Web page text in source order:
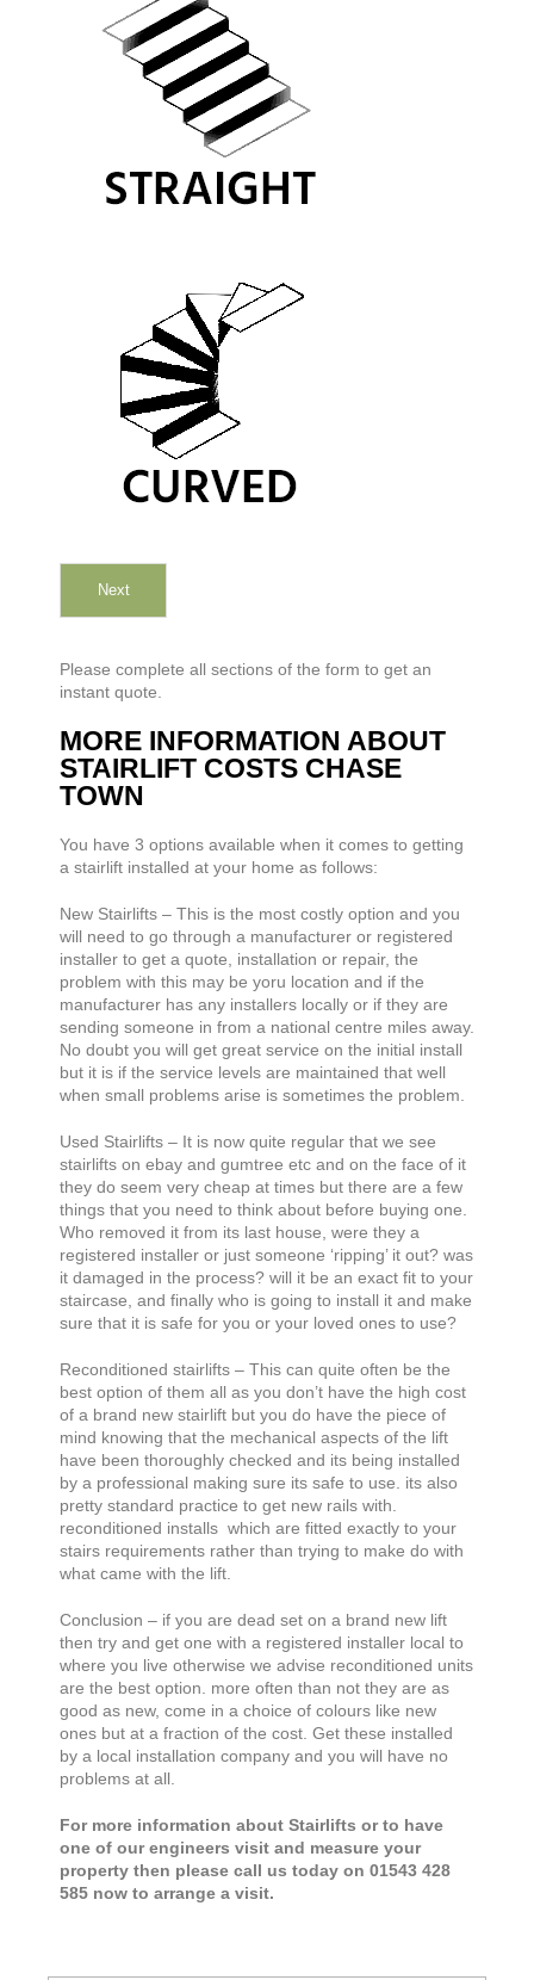
Next
Please complete all sections of the form to get an
instant quote.
MORE INFORMATION ABOUT
STAIRLIFT COSTS CHASE
TOWN
You have 3 options available when it comes to getting
a stairlift installed at your home as follows:
New Stairlifts – This is the most costly option and you
will need to go through a manufacturer or registered
installer to get a quote, installation or repair, the
problem with this may be yoru location and if the
manufacturer has any installers locally or if they are
sending someone in from a national centre miles away.
No doubt you will get great service on the initial install
but it is if the service levels are maintained that well
when small problems arise is sometimes the problem.
Used Stairlifts – It is now quite regular that we see
stairlifts on ebay and gumtree etc and on the face of it
they do seem very cheap at times but there are a few
things that you need to think about before buying one.
Who removed it from its last house, were they a
registered installer or just someone ‘ripping’ it out? was
it damaged in the process? will it be an exact fit to your
staircase, and finally who is going to install it and make
sure that it is safe for you or your loved ones to use?
Reconditioned stairlifts – This can quite often be the
best option of them all as you don’t have the high cost
of a brand new stairlift but you do have the piece of
mind knowing that the mechanical aspects of the lift
have been thoroughly checked and its being installed
by a professional making sure its safe to use. its also
pretty standard practice to get new rails with.
reconditioned installs which are fitted exactly to your
stairs requirements rather than trying to make do with
what came with the lift.
Conclusion – if you are dead set on a brand new lift
then try and get one with a registered installer local to
where you live otherwise we advise reconditioned units
are the best option. more often than not they are as
good as new, come in a choice of colours like new
ones but at a fraction of the cost. Get these installed
by a local installation company and you will have no
problems at all.
For more information about Stairlifts or to have
one of our engineers visit and measure your
property then please call us today on 01543 428
585 now to arrange a visit.